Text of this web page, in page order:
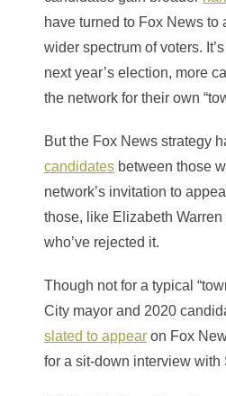
have turned to Fox News to
wider spectrum of voters.
next year’s election, more
the network for their own
But the Fox News strategy
candidates between those
network’s invitation to
those, like Elizabeth
who’ve rejected it.
Though not for a typical
City mayor and 2020
slated to appear on Fox
for a sit-down interview with